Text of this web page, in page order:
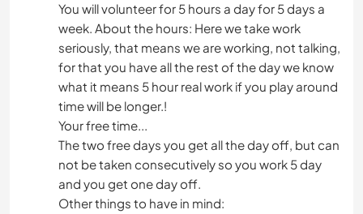
You will volunteer for 5 hours a day for 5 days a
week. About the hours: Here we take work
seriously, that means we are working, not talking,
for that you have all the rest of the day we know
what it means 5 hour real work if you play around
time will be longer.!
Your free time...
The two free days you get all the day off, but can
not be taken consecutively so you work 5 day
and you get one day off.
Other things to have in mind: